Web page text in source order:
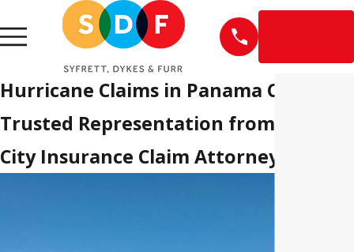
Hurricane Claims in Panama City
Trusted Representation from
City Insurance Claim Attorneys